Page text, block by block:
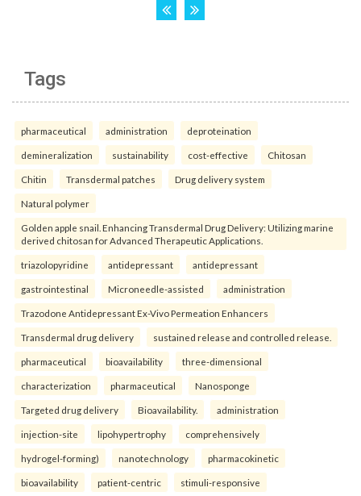
Tags
pharmaceutical administration deproteination
demineralization sustainability cost-effective Chitosan
Chitin Transdermal patches Drug delivery system
Natural polymer
Golden apple snail. Enhancing Transdermal Drug Delivery: Utilizing marine
derived chitosan for Advanced Therapeutic Applications.
triazolopyridine antidepressant antidepressant
gastrointestinal Microneedle-assisted administration
Trazodone Antidepressant Ex-Vivo Permeation Enhancers
Transdermal drug delivery sustained release and controlled release.
pharmaceutical bioavailability three-dimensional
characterization pharmaceutical Nanosponge
Targeted drug delivery Bioavailability. administration
injection-site lipohypertrophy comprehensively
hydrogel-forming) nanotechnology pharmacokinetic
bioavailability patient-centric stimuli-responsive